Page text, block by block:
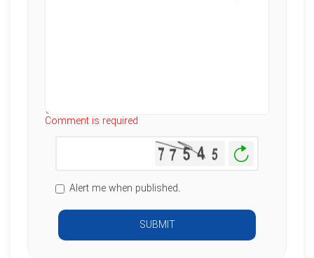
Comment is required
Generate
Alert me when published.
SUBMIT